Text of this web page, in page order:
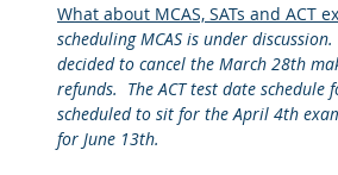
What about MCAS, SATs and ACT
scheduling MCAS is under
decided to cancel the March 28th
refunds.  The ACT test date
scheduled to sit for the April 4th
for June 13th.